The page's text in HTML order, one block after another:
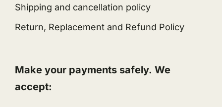
Shipping and cancellation policy
Return, Replacement and Refund Policy
Make your payments safely. We
accept: